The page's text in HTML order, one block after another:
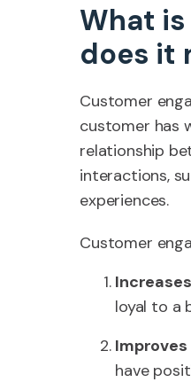
What
does it
Customer
customer has
relationship
interactions,
experiences.
Customer
loyal to a
have